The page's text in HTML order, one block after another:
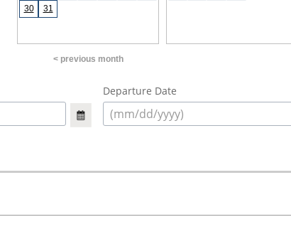
30
31
< previous month
Departure Date